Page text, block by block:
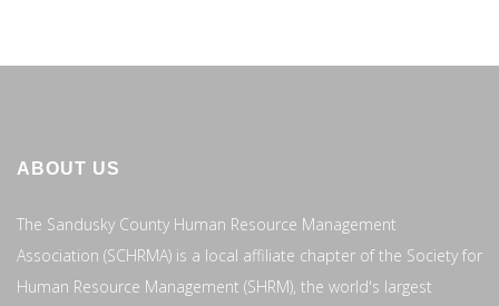
ABOUT US
The Sandusky County Human Resource Management
Association (SCHRMA) is a local affiliate chapter of the Society for
Human Resource Management (SHRM), the world's largest